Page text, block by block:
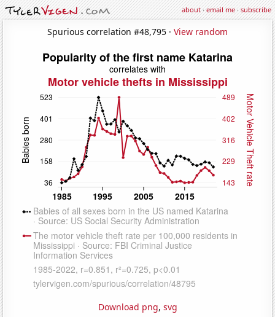
about·email me·subscribe
Spurious correlation #48,795 · View random
Download png, svg